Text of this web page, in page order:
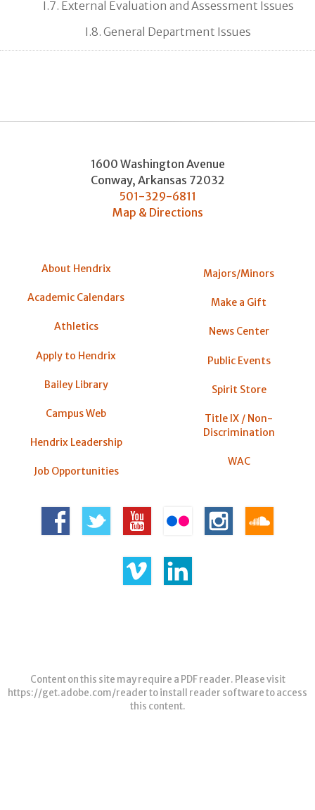
I.7. External Evaluation and Assessment Issues
I.8. General Department Issues
1600 Washington Avenue
Conway, Arkansas 72032
501-329-6811
Map & Directions
About Hendrix
Academic Calendars
Athletics
Apply to Hendrix
Bailey Library
Campus Web
Hendrix Leadership
Job Opportunities
Majors/Minors
Make a Gift
News Center
Public Events
Spirit Store
Title IX / Non-
Discrimination
WAC
Content on this site may require a PDF reader. Please visit
https://get.adobe.com/readerto install reader software to access
this content.